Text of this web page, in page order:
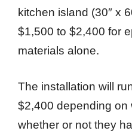
kitchen island (30″ x
$1,500 to $2,400 for
materials alone.
The installation will
$2,400 depending on
whether or not they